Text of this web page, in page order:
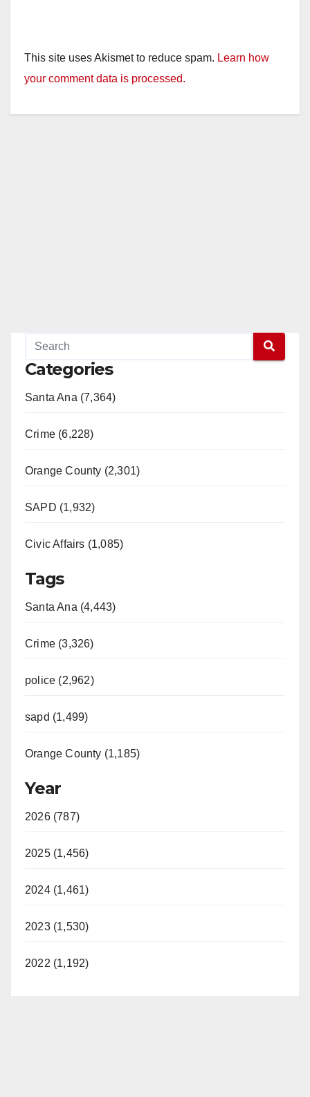
This site uses Akismet to reduce spam. Learn how
your comment data is processed.
Categories
Santa Ana (7,364)
Crime (6,228)
Orange County (2,301)
SAPD (1,932)
Civic Affairs (1,085)
Tags
Santa Ana (4,443)
Crime (3,326)
police (2,962)
sapd (1,499)
Orange County (1,185)
Year
2026 (787)
2025 (1,456)
2024 (1,461)
2023 (1,530)
2022 (1,192)